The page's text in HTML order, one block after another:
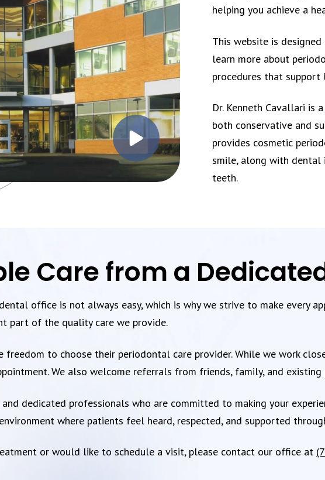
helping you achieve a
This website is
learn more about
procedures that
Dr. Kenneth Cavallari is
both conservative and
provides cosmetic
smile, along with
teeth.
Care from a
office is not always easy, which is why we strive to make every
part of the quality care we provide.
to choose their periodontal care provider. While we work
We also welcome referrals from friends, family, and existing
dedicated professionals who are committed to making your
where patients feel heard, respected, and supported
or would like to schedule a visit, please contact our office at